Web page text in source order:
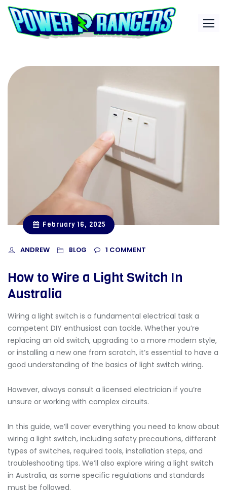
Skip
content
February 16, 2025
ANDREW BLOG 1 COMMENT
How to Wire a Light Switch In
Australia
Wiring a light switch is a fundamental electrical task a
competent DIY enthusiast can tackle. Whether you’re
replacing an old switch, upgrading to a more modern style,
or installing a new one from scratch, it’s essential to have a
good understanding of the basics of light switch wiring.
However, always consult a licensed electrician if you’re
unsure or working with complex circuits.
In this guide, we’ll cover everything you need to know about
wiring a light switch, including safety precautions, different
types of switches, required tools, installation steps, and
troubleshooting tips. We’ll also explore wiring a light switch
in Australia, as some specific regulations and standards
must be followed.